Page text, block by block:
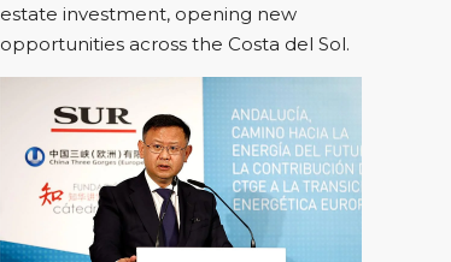
estate investment, opening new
opportunities across the Costa del Sol.